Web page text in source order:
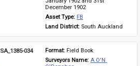
December 1902
Asset Type: FB
Land District: South Auckland
SA_1385-034 Format: Field Book
Surveyors Name: A O'N